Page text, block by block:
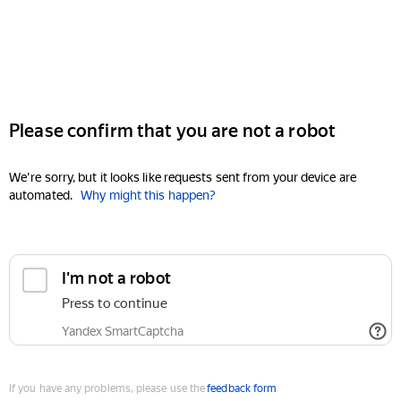
Please confirm that you are not a robot
We're sorry, but it looks like requests sent from your device are
automated. Why might this happen?
I'm not a robot
Press to continue
Yandex SmartCaptcha
If you have any problems, please use thefeedback form